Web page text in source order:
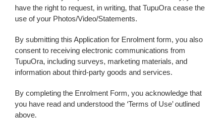
have the right to request, in writing, that TupuOra cease the
use of your Photos/Video/Statements.
By submitting this Application for Enrolment form, you also
consent to receiving electronic communications from
TupuOra, including surveys, marketing materials, and
information about third-party goods and services.
By completing the Enrolment Form, you acknowledge that
you have read and understood the ‘Terms of Use’ outlined
above.